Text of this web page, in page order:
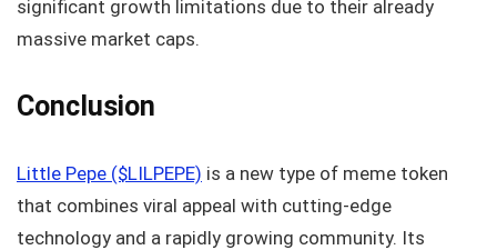
significant growth limitations due to their already
massive market caps.
Conclusion
Little Pepe ($LILPEPE) is a new type of meme token
that combines viral appeal with cutting-edge
technology and a rapidly growing community. Its